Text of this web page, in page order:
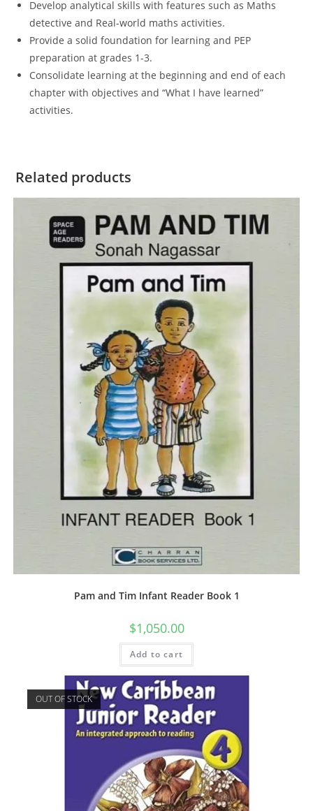
Develop analytical skills with features such as Maths
detective and Real-world maths activities.
Provide a solid foundation for learning and PEP
preparation at grades 1-3.
Consolidate learning at the beginning and end of each
chapter with objectives and “What I have learned”
activities.
Related products
Pam and Tim Infant Reader Book 1
$1,050.00
Add to cart
OUT OF STOCK